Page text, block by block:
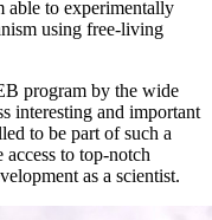
able to experimentally
using free-living
program by the wide
interesting and important
to be part of such a
to top-notch
as a scientist.